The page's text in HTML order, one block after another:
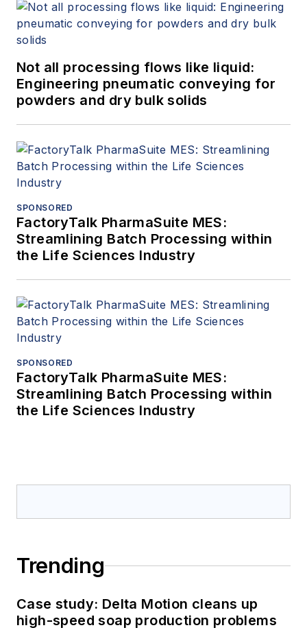
Not all processing flows like liquid:
Engineering pneumatic conveying for
powders and dry bulk solids
SPONSORED
FactoryTalk PharmaSuite MES:
Streamlining Batch Processing within
the Life Sciences Industry
SPONSORED
FactoryTalk PharmaSuite MES:
Streamlining Batch Processing within
the Life Sciences Industry
Trending
Case study: Delta Motion cleans up
high-speed soap production problems